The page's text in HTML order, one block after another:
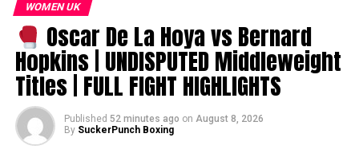
WOMEN UK
Oscar De La Hoya vs Bernard
Hopkins | UNDISPUTED Middleweight
Titles | FULL FIGHT HIGHLIGHTS
Published 52 minutes ago on August 8, 2026
By SuckerPunch Boxing